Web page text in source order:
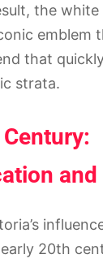
the
emblem
that
strata.
20th